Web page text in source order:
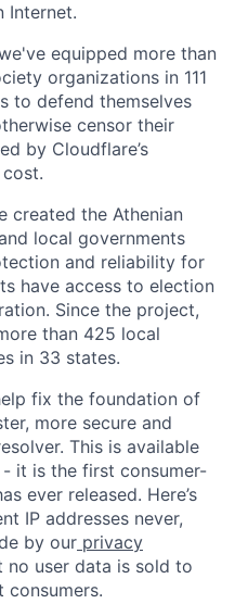
Internet.
equipped more than
organizations in 111
to defend themselves
censor their
by Cloudflare’s
created the Athenian
local governments
and reliability for
have access to election
Since the project,
than 425 local
in 33 states.
fix the foundation of
more secure and
This is available
it is the first consumer-
ever released. Here’s
IP addresses never,
by our privacy
no user data is sold to